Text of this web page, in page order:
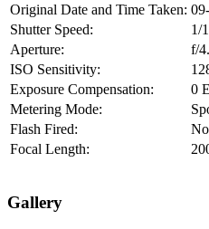
Original Date and Time Taken:
Shutter Speed:
1/
Aperture:
f/
ISO Sensitivity:
Exposure Compensation:
0
Metering Mode:
Flash Fired:
Focal Length:
Gallery